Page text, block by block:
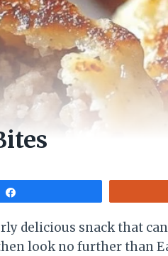
delicious snack that
look no further than